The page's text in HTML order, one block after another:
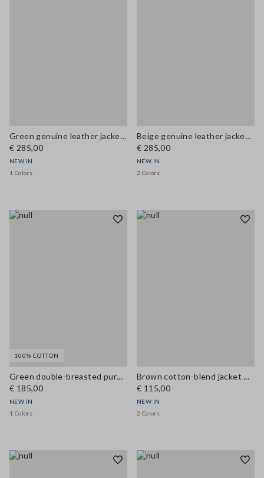
Green genuine leather jacket with patch pockets, regular fit
€ 285,00
NEW IN
1 Colors
Beige genuine leather jacket with regular fit
€ 285,00
NEW IN
2 Colors
100% COTTON
Green double-breasted pure cotton jacket, regular fit
€ 185,00
NEW IN
1 Colors
Brown cotton-blend jacket with zip and corduroy collar, regular fit
€ 115,00
NEW IN
2 Colors